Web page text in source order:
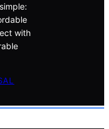
with